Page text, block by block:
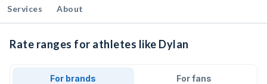
Services About
Rate ranges for athletes like Dylan
For brands For fans